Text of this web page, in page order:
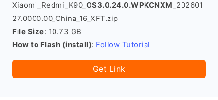
Xiaomi_Redmi_K90_ OS3.0.24.0.WPKCNXM _202601
27.0000.00_China_16_XFT.zip
File Size: 10.73 GB
How to Flash (install): Follow Tutorial
Get Link